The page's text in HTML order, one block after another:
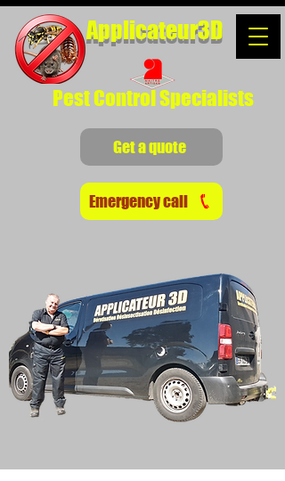
Pest Control Specialists
Applicateur3D
Emergency call
Get a quote